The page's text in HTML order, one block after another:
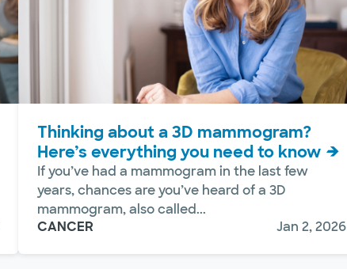
Thinking about a 3D mammogram?
Here’s everything you need to know
If you’ve had a mammogram in the last few
years, chances are you’ve heard of a 3D
mammogram, also called...
CANCER
Jan 2, 2026